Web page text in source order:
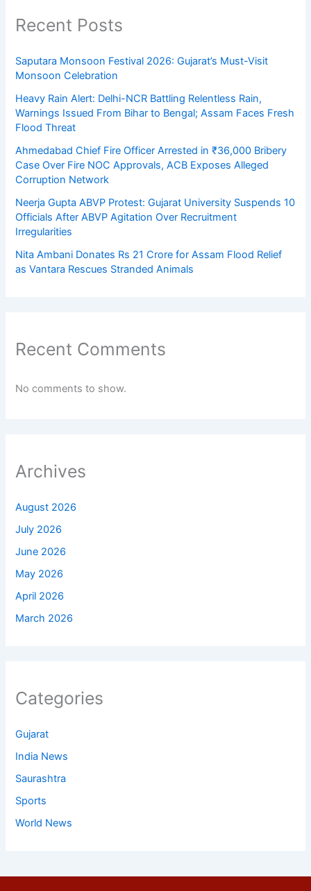
Recent Posts
Saputara Monsoon Festival 2026: Gujarat’s Must-Visit
Monsoon Celebration
Heavy Rain Alert: Delhi-NCR Battling Relentless Rain,
Warnings Issued From Bihar to Bengal; Assam Faces Fresh
Flood Threat
Ahmedabad Chief Fire Officer Arrested in ₹36,000 Bribery
Case Over Fire NOC Approvals, ACB Exposes Alleged
Corruption Network
Neerja Gupta ABVP Protest: Gujarat University Suspends 10
Officials After ABVP Agitation Over Recruitment
Irregularities
Nita Ambani Donates Rs 21 Crore for Assam Flood Relief
as Vantara Rescues Stranded Animals
Recent Comments
No comments to show.
Archives
August 2026
July 2026
June 2026
May 2026
April 2026
March 2026
Categories
Gujarat
India News
Saurashtra
Sports
World News